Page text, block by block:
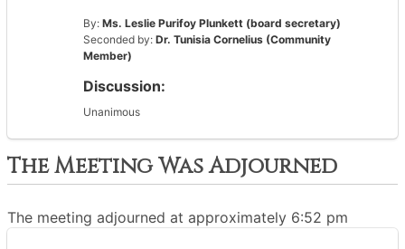
By: Ms. Leslie Purifoy Plunkett (board secretary)
Seconded by: Dr. Tunisia Cornelius (Community
Member)
Discussion:
Unanimous
The Meeting Was Adjourned
The meeting adjourned at approximately 6:52 pm